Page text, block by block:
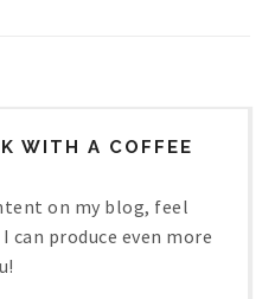
WITH A COFFEE
on my blog, feel
can produce even more